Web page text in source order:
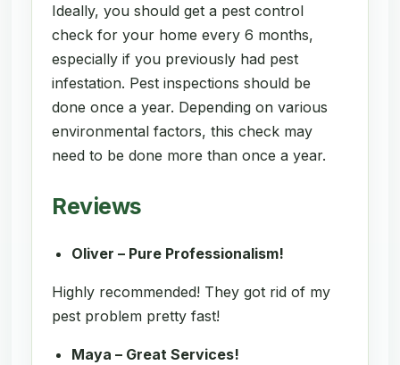
Ideally, you should get a pest control
check for your home every 6 months,
especially if you previously had pest
infestation. Pest inspections should be
done once a year. Depending on various
environmental factors, this check may
need to be done more than once a year.
Reviews
Oliver – Pure Professionalism!
Highly recommended! They got rid of my
pest problem pretty fast!
Maya – Great Services!